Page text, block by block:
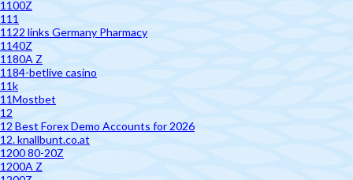
1100Z
111
1122 links Germany Pharmacy
1140Z
1180A Z
1184-betlive casino
11k
11Mostbet
12
12 Best Forex Demo Accounts for 2026
12. knallbunt.co.at
1200 80-20Z
1200A Z